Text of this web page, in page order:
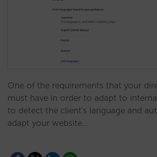
One of the requirements that your
must have in order to adapt to
to detect the client's language and
adapt your website…